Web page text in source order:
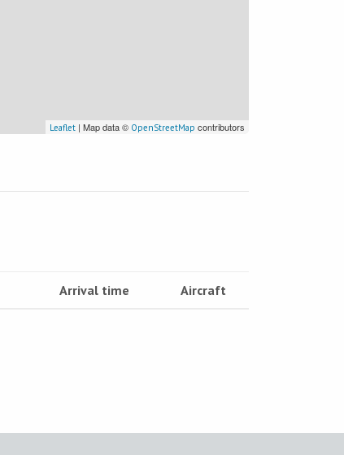
Leaflet | Map data © OpenStreetMap contributors
Arrival time Aircraft